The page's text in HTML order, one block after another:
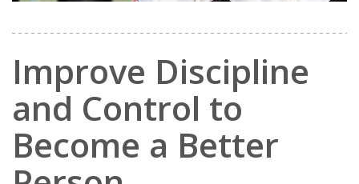
Improve Discipline
and Control to
Become a Better